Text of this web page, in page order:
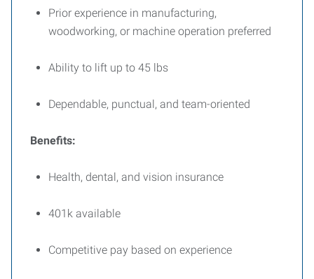
Prior experience in manufacturing,
woodworking, or machine operation preferred
Ability to lift up to 45 lbs
Dependable, punctual, and team-oriented
Benefits:
Health, dental, and vision insurance
401k available
Competitive pay based on experience